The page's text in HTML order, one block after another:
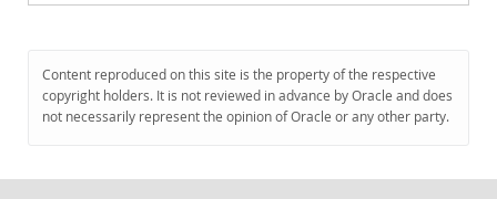
Downloads
Documentation
Content reproduced on this site is the property of the respective
copyright holders. It is not reviewed in advance by Oracle and does
not necessarily represent the opinion of Oracle or any other party.